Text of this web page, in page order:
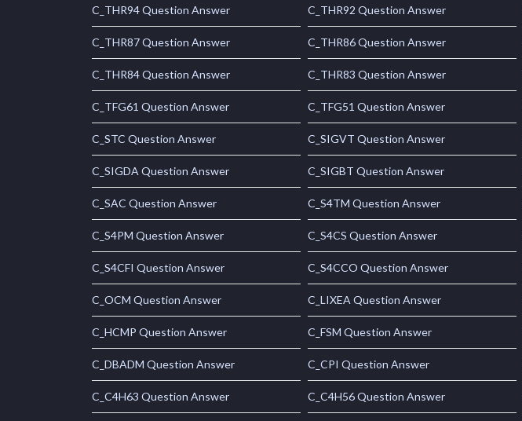
C_THR94 Question Answer C_THR92 Question Answer
C_THR87 Question Answer C_THR86 Question Answer
C_THR84 Question Answer C_THR83 Question Answer
C_TFG61 Question Answer C_TFG51 Question Answer
C_STC Question Answer C_SIGVT Question Answer
C_SIGDA Question Answer C_SIGBT Question Answer
C_SAC Question Answer C_S4TM Question Answer
C_S4PM Question Answer C_S4CS Question Answer
C_S4CFI Question Answer C_S4CCO Question Answer
C_OCM Question Answer C_LIXEA Question Answer
C_HCMP Question Answer C_FSM Question Answer
C_DBADM Question Answer C_CPI Question Answer
C_C4H63 Question Answer C_C4H56 Question Answer